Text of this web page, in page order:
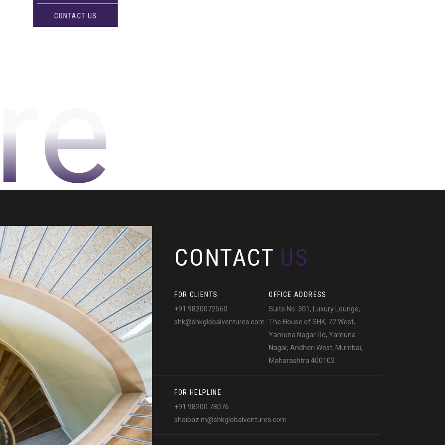
CONTACT US
CONTACT US
FOR CLIENTS
+91 9820072560
shk@shkglobalventures.com
OFFICE ADDRESS
Suite No. 301, Luxury Lounge,
The House of SHK, 72 West,
Yamuna Nagar Rd, Yamuna
Nagar, Andheri West, Mumbai,
Maharashtra 400102
FOR HELPLINE
+91 98200 78076
shaibaz.m@shkglobalventures.com